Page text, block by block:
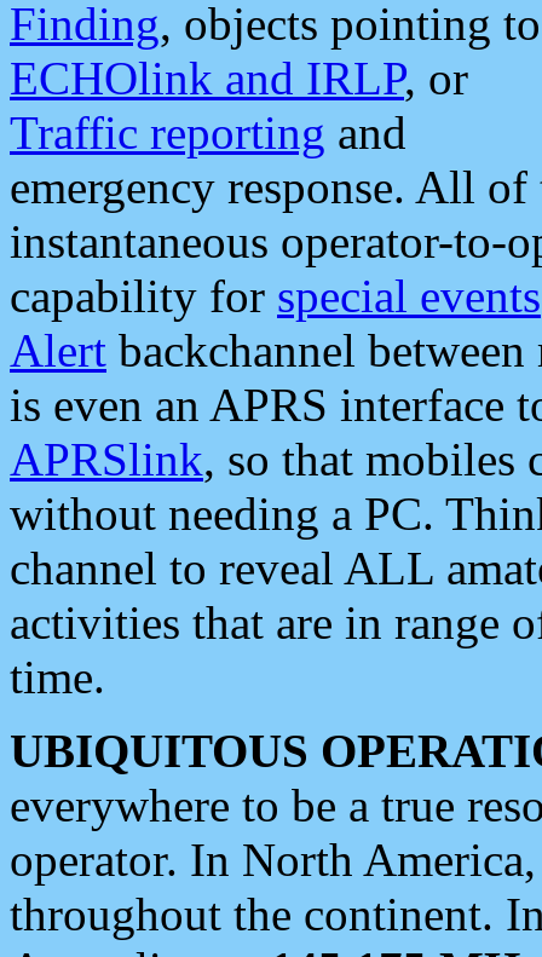
Finding, objects pointing to
ECHOlink and IRLP, or
Traffic reporting and
emergency response. All
instantaneous operator-to-
capability for special events
Alert backchannel
is even an APRS interface
APRSlink, so that mobiles
without needing a PC.
channel to reveal ALL
activities that are in range
time.
UBIQUITOUS
everywhere to be a true
operator. In North
throughout the continent.